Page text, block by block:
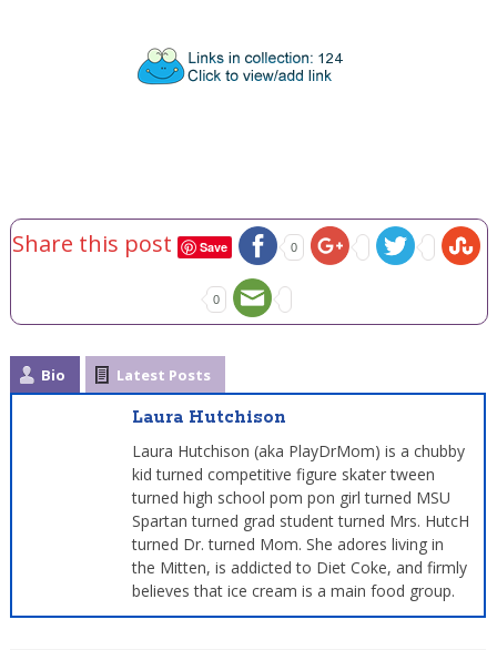
Share this post Save 0
0
Bio Latest Posts
Laura Hutchison
Laura Hutchison (aka PlayDrMom) is a chubby
kid turned competitive figure skater tween
turned high school pom pon girl turned MSU
Spartan turned grad student turned Mrs. HutcH
turned Dr. turned Mom. She adores living in
the Mitten, is addicted to Diet Coke, and firmly
believes that ice cream is a main food group.